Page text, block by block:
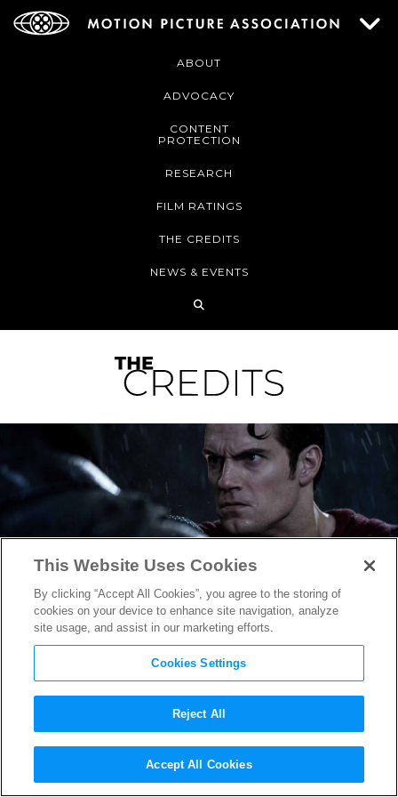
ABOUT
ADVOCACY
CONTENT
PROTECTION
RESEARCH
FILM RATINGS
THE CREDITS
NEWS & EVENTS
See howBatman v Superman‘s
Dark, Visually Layered VFX
This Website Uses Cookies
By clicking “Accept All Cookies”, you agree to the storing of
cookies on your device to enhance site navigation, analyze
site usage, and assist in our marketing efforts.
Cookies Settings
Reject All
Accept All Cookies